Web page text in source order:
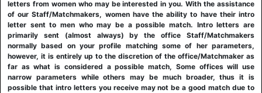
letters from women who may be interested in you. With the assistance
of our Staff/Matchmakers, women have the ability to have their intro
letter sent to men who may be a possible match. Intro letters are
primarily sent (almost always) by the office Staff/Matchmakers
normally based on your profile matching some of her parameters,
however, it is entirely up to the discretion of the office/Matchmaker as
far as what is considered a possible match, Some offices will use
narrow parameters while others may be much broader, thus it is
possible that intro letters you receive may not be a good match due to